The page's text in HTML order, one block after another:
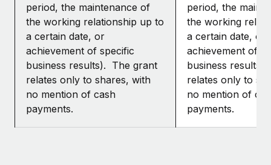
period, the maintenance of
the working relationship up to
a certain date, or
achievement of specific
business results). The grant
relates only to shares, with
no mention of cash
payments.
period, the
the working
a certain date, or
achievement of
business
relates only to
no mention of
payments.